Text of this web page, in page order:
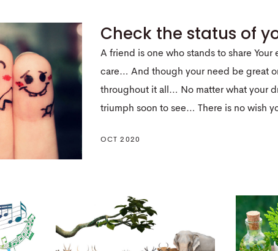
Check the status of
A friend is one who stands to share Your
care… And though your need be great
throughout it all… No matter what your
triumph soon to see… There is no wish
OCT 2020